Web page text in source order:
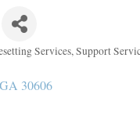
Services Support
GA 30606